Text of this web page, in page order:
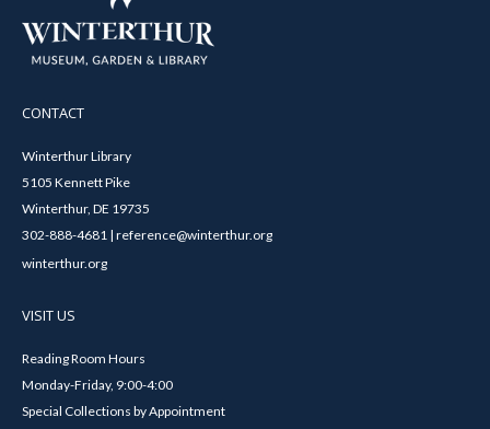
CONTACT
Winterthur Library
5105 Kennett Pike
Winterthur, DE 19735
302-888-4681 | reference@winterthur.org
winterthur.org
VISIT US
Reading Room Hours
Monday-Friday, 9:00-4:00
Special Collections by Appointment